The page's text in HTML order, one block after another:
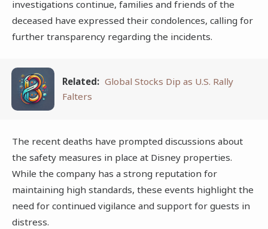
investigations continue, families and friends of the
deceased have expressed their condolences, calling for
further transparency regarding the incidents.
Related: Global Stocks Dip as U.S. Rally
Falters
The recent deaths have prompted discussions about
the safety measures in place at Disney properties.
While the company has a strong reputation for
maintaining high standards, these events highlight the
need for continued vigilance and support for guests in
distress.